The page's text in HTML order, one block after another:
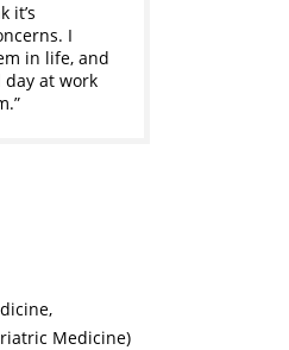
it’s
I
in life, and
at work
Medicine)